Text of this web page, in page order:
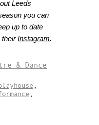
Leeds
you can
up to date
theirInstagram.
& Dance